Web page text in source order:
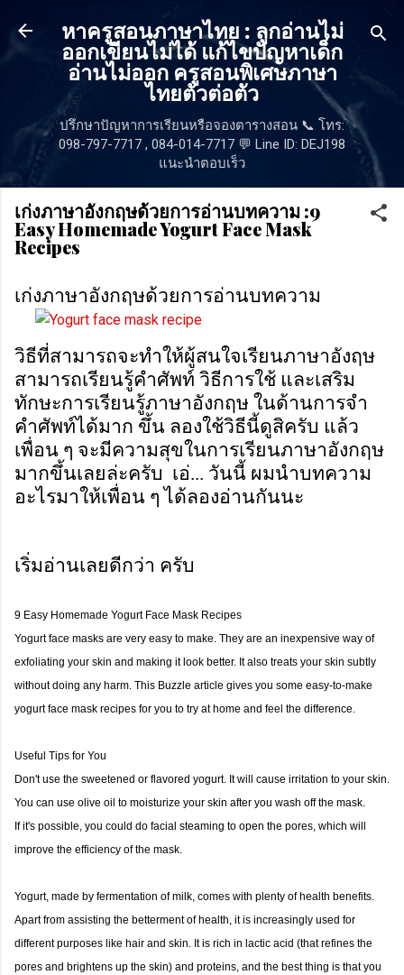
ข้ามไปที่เนื้อหาหลัก
หาครูสอนภาษาไทย : ลูกอ่านไม่
ออกเขียนไม่ได้ แก้ไขปัญหาเด็ก
อ่านไม่ออก ครูสอนพิเศษภาษา
ไทยตัวต่อตัว
ปรึกษาปัญหาการเรียนหรือจองตารางสอน 📞 โทร:
098-797-7717 , 084-014-7717 💬 Line ID: DEJ198
แนะนำตอบเร็ว
เก่งภาษาอังกฤษด้วยการอ่านบทความ :9
Easy Homemade Yogurt Face Mask
Recipes
เก่งภาษาอังกฤษด้วยการอ่านบทความ
วิธีที่สามารถจะทำให้ผู้สนใจเรียนภาษาอังฤษ
สามารถเรียนรู้คำศัพท์ วิธีการใช้ และเสริม
ทักษะการเรียนรู้ภาษาอังกฤษ ในด้านการจำ
คำศัพท์ได้มาก ขึ้น ลองใช้วิธีนี้ดูสิครับ แล้ว
เพื่อน ๆ จะมีความสุขในการเรียนภาษาอังกฤษ
มากขึ้นเลยล่ะครับ เอ่... วันนี้ ผมนำบทความ
อะไรมาให้เพื่อน ๆ ได้ลองอ่านกันนะ
เริ่มอ่านเลยดีกว่า ครับ
9 Easy Homemade Yogurt Face Mask Recipes
Yogurt face masks are very easy to make. They are an inexpensive way of
exfoliating your skin and making it look better. It also treats your skin subtly
without doing any harm. This Buzzle article gives you some easy-to-make
yogurt face mask recipes for you to try at home and feel the difference.
Useful Tips for You
Don't use the sweetened or flavored yogurt. It will cause irritation to your skin.
You can use olive oil to moisturize your skin after you wash off the mask.
If it's possible, you could do facial steaming to open the pores, which will
improve the efficiency of the mask.
Yogurt, made by fermentation of milk, comes with plenty of health benefits.
Apart from assisting the betterment of health, it is increasingly used for
different purposes like hair and skin. It is rich in lactic acid (that refines the
pores and brightens up the skin) and proteins, and the best thing is that you